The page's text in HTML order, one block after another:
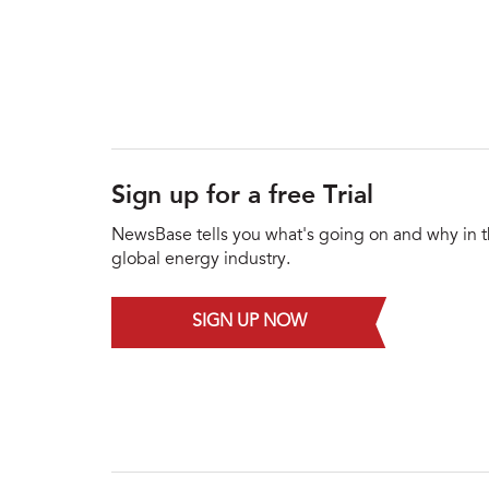
Sign up for a free Trial
NewsBase tells you what's going on and why in
global energy industry.
SIGN UP NOW